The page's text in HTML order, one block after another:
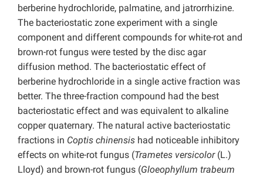
berberine hydrochloride, palmatine, and jatrorrhizine.
The bacteriostatic zone experiment with a single
component and different compounds for white-rot and
brown-rot fungus were tested by the disc agar
diffusion method. The bacteriostatic effect of
berberine hydrochloride in a single active fraction was
better. The three-fraction compound had the best
bacteriostatic effect and was equivalent to alkaline
copper quaternary. The natural active bacteriostatic
fractions in Coptis chinensis had noticeable inhibitory
effects on white-rot fungus (Trametes versicolor(L.)
Lloyd) and brown-rot fungus (Gloeophyllum trabeum